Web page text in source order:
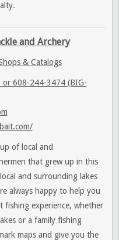
and Archery
& Catalogs
608-244-3474 (BIG-
of local and
that grew up in this
and surrounding lakes
always happy to help you
fishing experience, whether
or a family fishing
maps and give you the